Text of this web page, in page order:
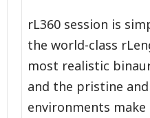
rL360 session is
the world-class
most realistic
and the pristine
environments make